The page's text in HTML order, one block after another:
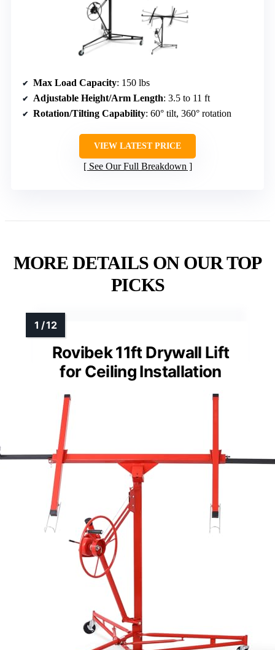
Max Load Capacity: 150 lbs
Adjustable Height/Arm Length: 3.5 to 11 ft
Rotation/Tilting Capability: 60° tilt, 360° rotation
VIEW LATEST PRICE
See Our Full Breakdown
MORE DETAILS ON OUR TOP
PICKS
Rovibek 11ft Drywall Lift
for Ceiling Installation